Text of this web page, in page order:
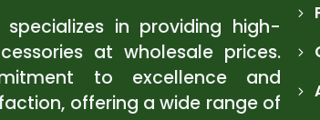
specializes in providing high-
at wholesale prices.
to excellence and
offering a wide range of